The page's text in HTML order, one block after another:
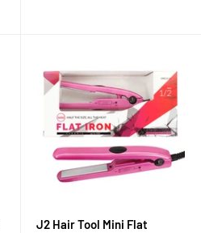
J2 Hair Tool Mini Flat